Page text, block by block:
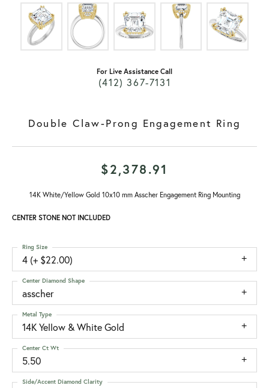
For Live Assistance Call
(412) 367-7131
Double Claw-Prong Engagement Ring
$2,378.91
14K White/Yellow Gold 10x10 mm Asscher Engagement Ring Mounting
CENTER STONE NOT INCLUDED
4 (+ $22.00)
Ring Size
asscher
Center Diamond Shape
14K Yellow & White Gold
Metal Type
5.50
Center Ct Wt
Side/Accent Diamond Clarity